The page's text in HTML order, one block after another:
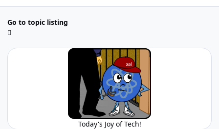
Go to topic listing
Today's Joy of Tech!